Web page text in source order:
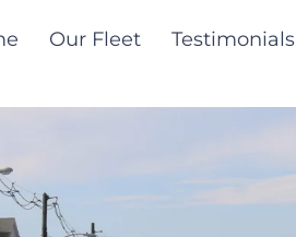
Our Fleet Testimonials